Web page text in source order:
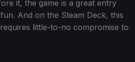
it, the game is a great entry
And on the Steam Deck, this
little-to-no compromise to